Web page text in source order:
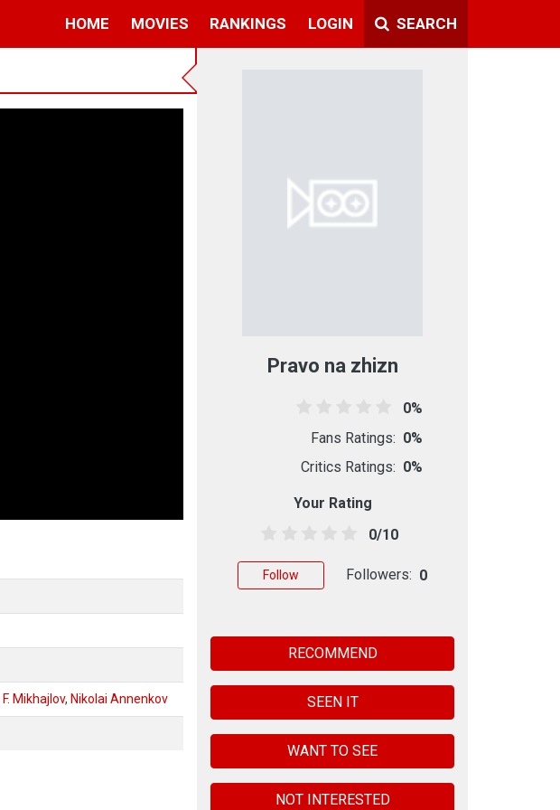
HOME MOVIES RANKINGS LOGIN SEARCH
F. Mikhajlov, Nikolai Annenkov
Pravo na zhizn
0%
Fans Ratings: 0%
Critics Ratings: 0%
Your Rating
0/10
Follow Followers: 0
RECOMMEND
SEEN IT
WANT TO SEE
NOT INTERESTED